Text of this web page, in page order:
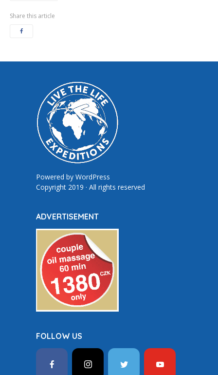
Share this article
Powered by WordPress
Copyright 2019 · All rights reserved
ADVERTISEMENT
FOLLOW US